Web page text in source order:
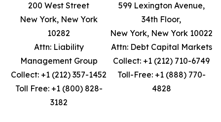
200 West Street
New York, New York
10282
Attn: Liability
Management Group
Collect: +1 (212) 357-1452
Toll Free: +1 (800) 828-
3182
599 Lexington Avenue,
34th Floor,
New York, New York 10022
Attn: Debt Capital Markets
Collect: +1 (212) 710-6749
Toll-Free: +1 (888) 770-
4828